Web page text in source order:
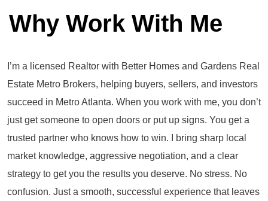
Why Work With Me
I’m a licensed Realtor with Better Homes and Gardens Real
Estate Metro Brokers, helping buyers, sellers, and investors
succeed in Metro Atlanta. When you work with me, you don’t
just get someone to open doors or put up signs. You get a
trusted partner who knows how to win. I bring sharp local
market knowledge, aggressive negotiation, and a clear
strategy to get you the results you deserve. No stress. No
confusion. Just a smooth, successful experience that leaves